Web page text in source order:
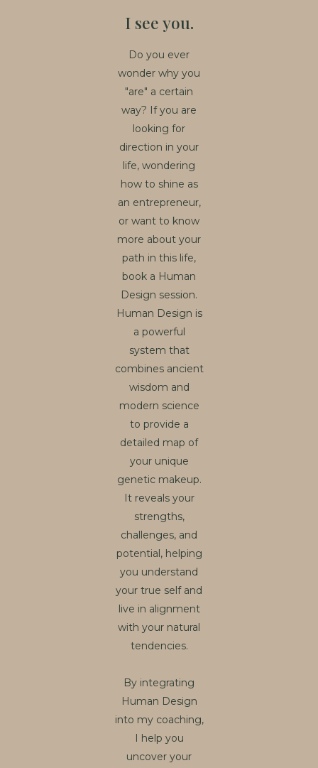
I see you.
Do you ever
wonder why you
"are" a certain
way? If you are
looking for
direction in your
life, wondering
how to shine as
an entrepreneur,
or want to know
more about your
path in this life,
book a Human
Design session.
Human Design is
a powerful
system that
combines ancient
wisdom and
modern science
to provide a
detailed map of
your unique
genetic makeup.
It reveals your
strengths,
challenges, and
potential, helping
you understand
your true self and
live in alignment
with your natural
tendencies.
By integrating
Human Design
into my coaching,
I help you
uncover your